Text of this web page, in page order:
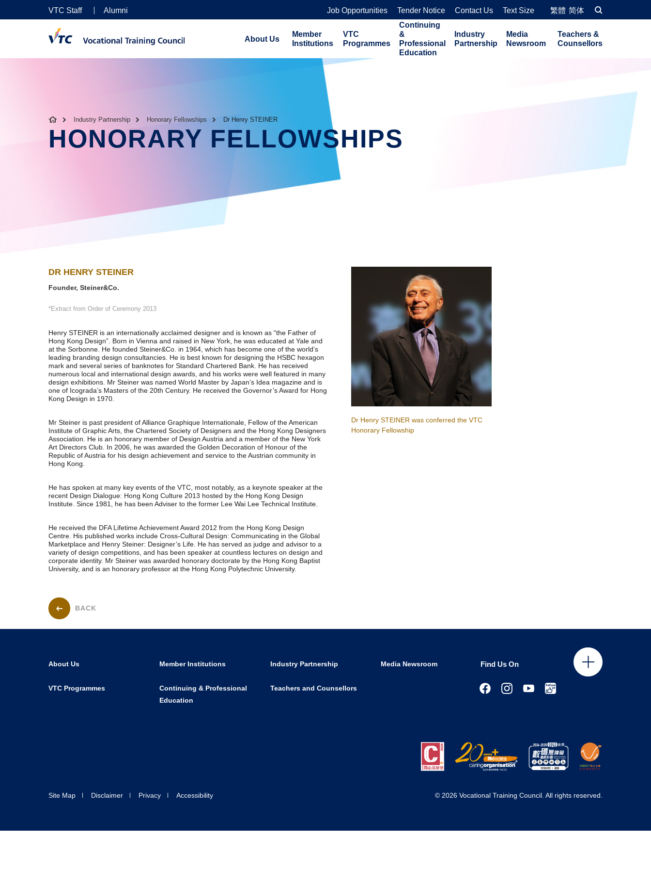
VTC Staff Alumni Job Opportunities Tender Notice Contact Us Text Size 繁體 简体
About Us
Member
Institutions
VTC
Programmes
Continuing
&
Professional
Education
Industry
Partnership
Media
Newsroom
Teachers &
Counsellors
Industry Partnership Honorary Fellowships Dr Henry STEINER
HONORARY FELLOWSHIPS
DR HENRY STEINER
Founder, Steiner&Co.
*Extract from Order of Ceremony 2013
Dr Henry STEINER was conferred the VTC
Honorary Fellowship
Henry STEINER is an internationally acclaimed designer and is known as “the Father of
Hong Kong Design”. Born in Vienna and raised in New York, he was educated at Yale and
at the Sorbonne. He founded Steiner&Co. in 1964, which has become one of the world’s
leading branding design consultancies. He is best known for designing the HSBC hexagon
mark and several series of banknotes for Standard Chartered Bank. He has received
numerous local and international design awards, and his works were well featured in many
design exhibitions. Mr Steiner was named World Master by Japan’s Idea magazine and is
one of Icograda’s Masters of the 20th Century. He received the Governor’s Award for Hong
Kong Design in 1970.
Mr Steiner is past president of Alliance Graphique Internationale, Fellow of the American
Institute of Graphic Arts, the Chartered Society of Designers and the Hong Kong Designers
Association. He is an honorary member of Design Austria and a member of the New York
Art Directors Club. In 2006, he was awarded the Golden Decoration of Honour of the
Republic of Austria for his design achievement and service to the Austrian community in
Hong Kong.
He has spoken at many key events of the VTC, most notably, as a keynote speaker at the
recent Design Dialogue: Hong Kong Culture 2013 hosted by the Hong Kong Design
Institute. Since 1981, he has been Adviser to the former Lee Wai Lee Technical Institute.
He received the DFA Lifetime Achievement Award 2012 from the Hong Kong Design
Centre. His published works include Cross-Cultural Design: Communicating in the Global
Marketplace and Henry Steiner: Designer’s Life. He has served as judge and advisor to a
variety of design competitions, and has been speaker at countless lectures on design and
corporate identity. Mr Steiner was awarded honorary doctorate by the Hong Kong Baptist
University, and is an honorary professor at the Hong Kong Polytechnic University.
BACK
Find Us On
About Us Member Institutions Industry Partnership Media Newsroom
VTC Programmes
Continuing & Professional
Education
Teachers and Counsellors
Site Map Disclaimer Privacy Accessibility © 2026 Vocational Training Council. All rights reserved.